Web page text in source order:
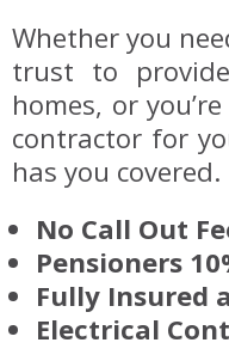
Whether you
trust to
homes, or
contractor for
has you covered.
No Call Out
Pensioners
Fully Insured
Electrical